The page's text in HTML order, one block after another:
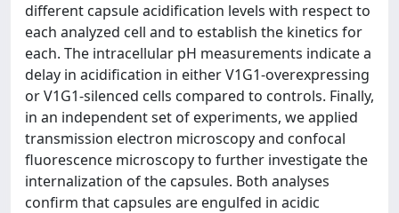
different capsule acidification levels with respect to
each analyzed cell and to establish the kinetics for
each. The intracellular pH measurements indicate a
delay in acidification in either V1G1-overexpressing
or V1G1-silenced cells compared to controls. Finally,
in an independent set of experiments, we applied
transmission electron microscopy and confocal
fluorescence microscopy to further investigate the
internalization of the capsules. Both analyses
confirm that capsules are engulfed in acidic